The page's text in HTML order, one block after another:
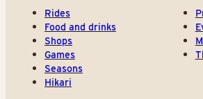
Rides
Food and drinks
Shops
Games
Seasons
Hikari